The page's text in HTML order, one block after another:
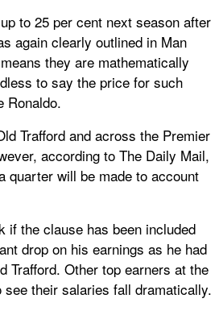
to 25 per cent next season after
again clearly outlined in Man
they are mathematically
to say the price for such
Ronaldo.
Trafford and across the Premier
according to The Daily Mail,
quarter will be made to account
if the clause has been included
drop on his earnings as he had
Trafford. Other top earners at the
their salaries fall dramatically.